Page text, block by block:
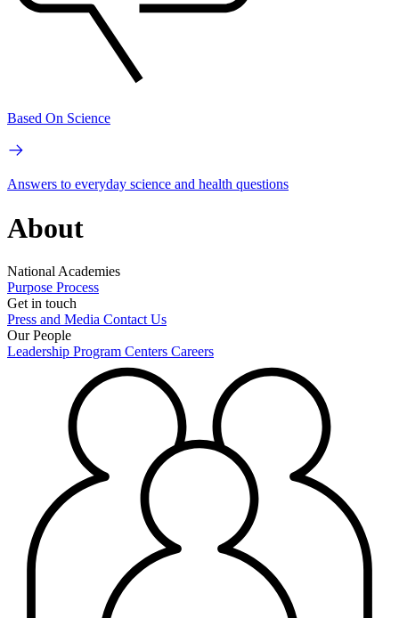
Based On Science
Answers to everyday science and health questions
About
National Academies
Purpose Process
Get in touch
Press and Media Contact Us
Our People
Leadership Program Centers Careers